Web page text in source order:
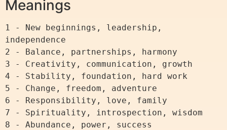
Meanings
1 - New beginnings, leadership,
independence
2 - Balance, partnerships, harmony
3 - Creativity, communication, growth
4 - Stability, foundation, hard work
5 - Change, freedom, adventure
6 - Responsibility, love, family
7 - Spirituality, introspection, wisdom
8 - Abundance, power, success